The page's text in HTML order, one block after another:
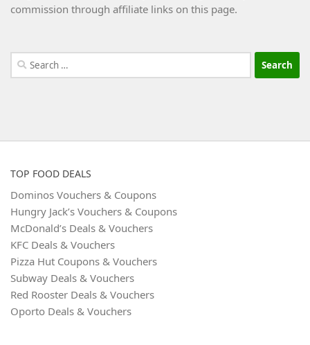
commission through affiliate links on this page.
Search
for:
TOP FOOD DEALS
Dominos Vouchers & Coupons
Hungry Jack’s Vouchers & Coupons
McDonald’s Deals & Vouchers
KFC Deals & Vouchers
Pizza Hut Coupons & Vouchers
Subway Deals & Vouchers
Red Rooster Deals & Vouchers
Oporto Deals & Vouchers